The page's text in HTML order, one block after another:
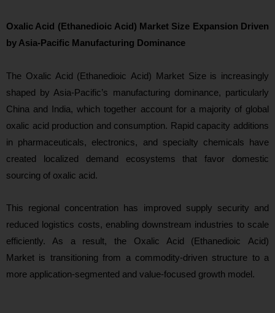
Oxalic Acid (Ethanedioic Acid) Market Size Expansion Driven
by Asia-Pacific Manufacturing Dominance
The Oxalic Acid (Ethanedioic Acid) Market Size is increasingly
shaped by Asia-Pacific’s manufacturing dominance, particularly
China and India, which together account for a majority of global
oxalic acid production and consumption. Rapid capacity additions
in pharmaceuticals, electronics, and specialty chemicals have
created localized demand ecosystems that favor domestic
sourcing of oxalic acid.
This regional concentration has improved supply security and
reduced logistics costs, enabling downstream industries to scale
efficiently. As a result, the Oxalic Acid (Ethanedioic Acid)
Market is transitioning from a commodity-driven structure to a
more application-segmented and value-focused growth model.